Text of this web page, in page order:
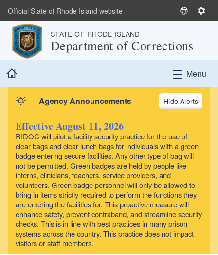
Skip to main content
Official State of Rhode Island website
S
e
a
n
g
a
g
e
S
n
s
STATE OF RHODE ISLAND
Department of Corrections
Menu
Agency Announcements Alerts
Effective August 11, 2026
RIDOC will pilot a facility security practice for the use of
clear bags and clear lunch bags for individuals with a green
badge entering secure facilities. Any other type of bag will
not be permitted. Green badges are held by people like
interns, clinicians, teachers, service providers, and
volunteers. Green badge personnel will only be allowed to
bring in items strictly required to perform the functions they
are entering the facilities for. This proactive measure will
enhance safety, prevent contraband, and streamline security
checks. This is in line with best practices in many prison
systems across the country. This practice does not impact
visitors or staff members.